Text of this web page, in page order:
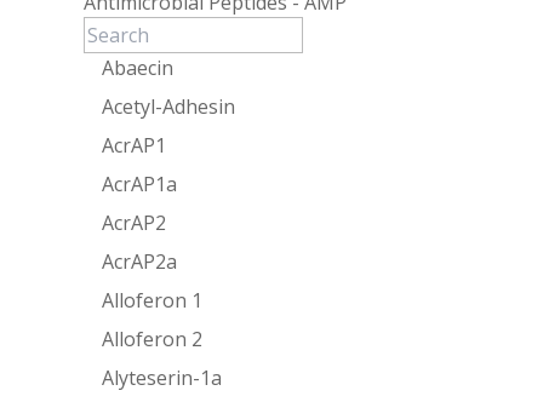
Abaecin
Acetyl-Adhesin
AcrAP1
AcrAP1a
AcrAP2
AcrAP2a
Alloferon 1
Alloferon 2
Alyteserin-1a